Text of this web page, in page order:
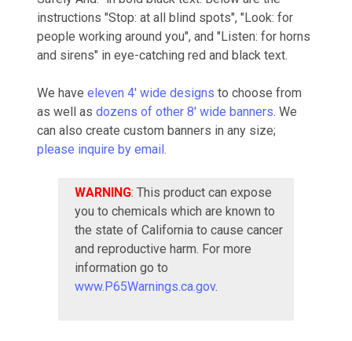
instructions "Stop: at all blind spots", "Look: for
people working around you", and "Listen: for horns
and sirens" in eye-catching red and black text.
We have eleven 4' wide designs to choose from
as well as dozens of other 8' wide banners. We
can also create custom banners in any size;
please inquire by email.
WARNING: This product can expose
you to chemicals which are known to
the state of California to cause cancer
and reproductive harm. For more
information go to
www.P65Warnings.ca.gov.